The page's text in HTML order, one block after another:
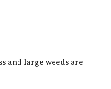
and large weeds are